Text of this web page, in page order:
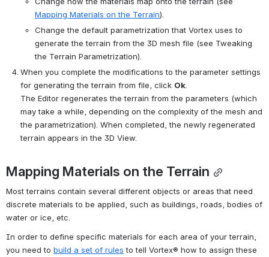
Mapping Materials on the Terrain).
Change the default parametrization that Vortex uses to
generate the terrain from the 3D mesh file (see Tweaking
the Terrain Parametrization).
When you complete the modifications to the parameter settings
for generating the terrain from file, click Ok
The Editor regenerates the terrain from the parameters (which
may take a while, depending on the complexity of the mesh and
the parametrization). When completed, the newly regenerated
terrain appears in the 3D View.
Mapping Materials on the Terrain
Most terrains contain several different objects or areas that need
discrete materials to be applied, such as buildings, roads, bodies of
water or ice, etc.
In order to define specific materials for each area of your terrain,
you need to build a set of rules to tell Vortex® how to assign these